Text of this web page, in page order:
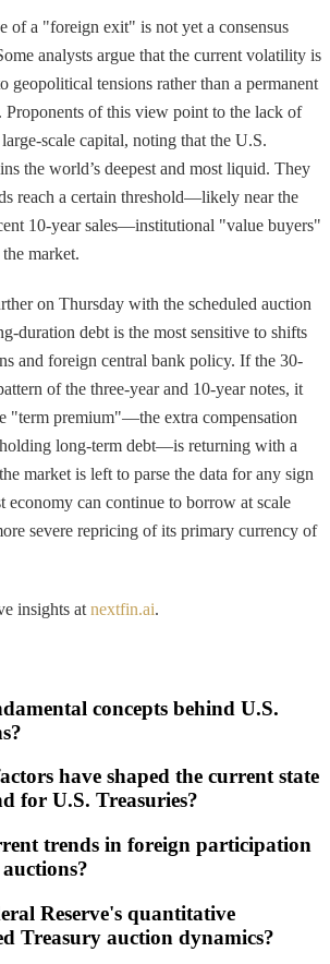
of a "foreign exit" is not yet a consensus
analysts argue that the current volatility is
geopolitical tensions rather than a permanent
Proponents of this view point to the lack of
scale capital, noting that the U.S.
the world’s deepest and most liquid. They
reach a certain threshold—likely near the
10-year sales—institutional "value buyers"
market.
on Thursday with the scheduled auction
duration debt is the most sensitive to shifts
and foreign central bank policy. If the 30-
of the three-year and 10-year notes, it
"term premium"—the extra compensation
long-term debt—is returning with a
market is left to parse the data for any sign
economy can continue to borrow at scale
severe repricing of its primary currency of
insights at nextfin.ai.
concepts behind U.S.
have shaped the current state
for U.S. Treasuries?
trends in foreign participation
Reserve's quantitative
Treasury auction dynamics?